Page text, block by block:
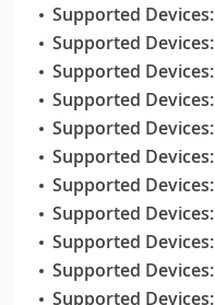
Supported Devices:
Supported Devices:
Supported Devices:
Supported Devices:
Supported Devices:
Supported Devices:
Supported Devices:
Supported Devices:
Supported Devices:
Supported Devices:
Supported Devices: